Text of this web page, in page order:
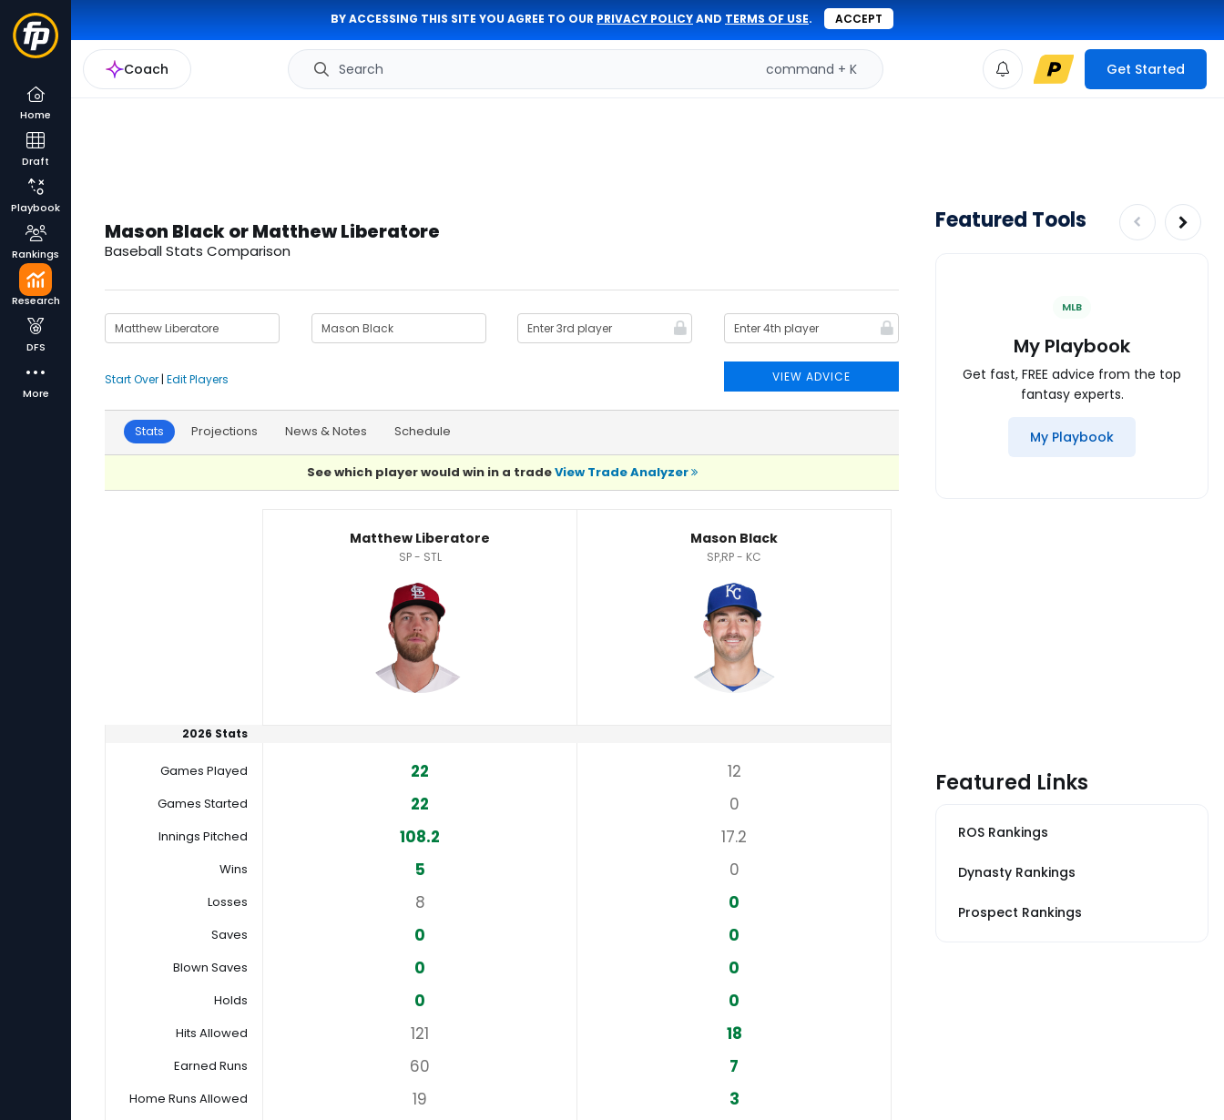
BY ACCESSING THIS SITE YOU AGREE TO OUR PRIVACY POLICYAND TERMS OF USE. ACCEPT
Coach Search command + K Get Started
Home
Draft
Playbook
Rankings
Research
DFS
More
Mason Black or Matthew Liberatore
Baseball Stats Comparison
VIEW ADVICE
Start Over | Edit Players
Stats Projections News & Notes Schedule
See which player would win in a tradeView Trade Analyzer
Matthew Liberatore
SP - STL
Mason Black
SP,RP - KC
2026 Stats
Games Played 22 12
Games Started 22 0
Innings Pitched 108.2 17.2
Wins 5 0
Losses 8 0
Saves 0 0
Blown Saves 0 0
Holds 0 0
Hits Allowed 121 18
Earned Runs 60 7
Home Runs Allowed 19 3
Featured Tools
MLB
My Playbook
Get fast, FREE advice from the top
fantasy experts.
My Playbook
Featured Links
ROS Rankings
Dynasty Rankings
Prospect Rankings